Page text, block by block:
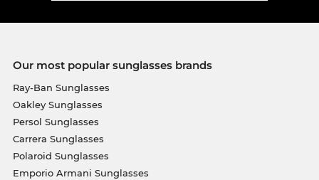
Our most popular sunglasses brands
Ray-Ban Sunglasses
Oakley Sunglasses
Persol Sunglasses
Carrera Sunglasses
Polaroid Sunglasses
Emporio Armani Sunglasses